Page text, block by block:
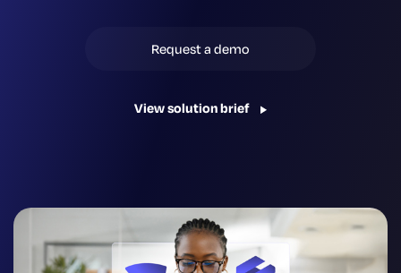
Request a demo
View solution brief